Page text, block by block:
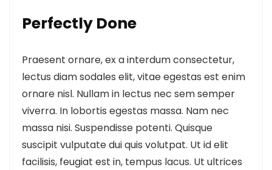
Perfectly Done
Praesent ornare, ex a interdum consectetur,
lectus diam sodales elit, vitae egestas est enim
ornare nisl. Nullam in lectus nec sem semper
viverra. In lobortis egestas massa. Nam nec
massa nisi. Suspendisse potenti. Quisque
suscipit vulputate dui quis volutpat. Ut id elit
facilisis, feugiat est in, tempus lacus. Ut ultrices